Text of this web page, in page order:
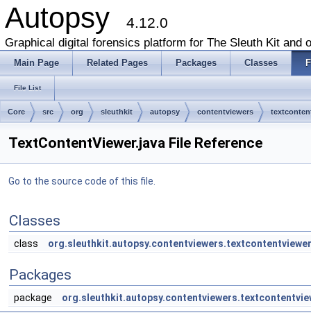
Autopsy 4.12.0
Graphical digital forensics platform for The Sleuth Kit and
Main Page Related Pages Packages Classes
File List
Core src org sleuthkit autopsy contentviewers
TextContentViewer.java File Reference
Go to the source code of this file.
Classes
class
Packages
package